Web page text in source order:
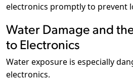
electronics promptly to prevent
Water Damage and
to Electronics
Water exposure is especially
electronics.